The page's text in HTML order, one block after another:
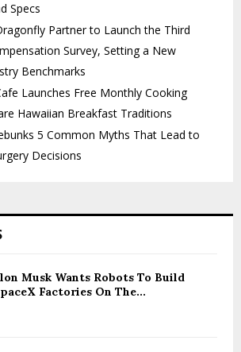
Specs
Partner to Launch the Third
Survey, Setting a New
Benchmarks
Launches Free Monthly Cooking
Hawaiian Breakfast Traditions
5 Common Myths That Lead to
Decisions
Musk Wants Robots To Build
Factories On The...